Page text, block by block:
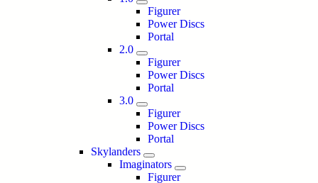
Figurer
Power Discs
Portal
2.0
Figurer
Power Discs
Portal
3.0
Figurer
Power Discs
Portal
Skylanders
Imaginators
Figurer